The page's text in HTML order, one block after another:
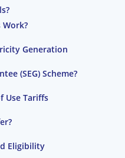
Work?
Generation
(SEG) Scheme?
Use Tariffs
Eligibility